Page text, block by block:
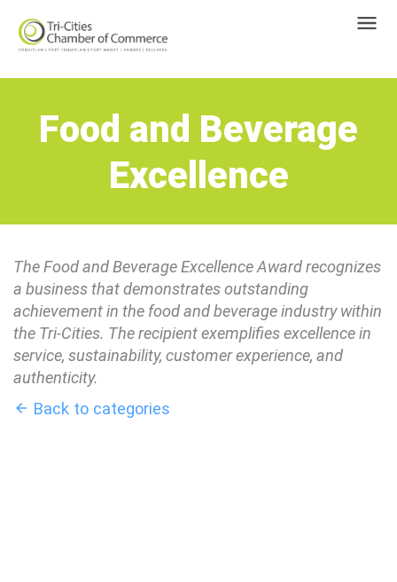
Food and Beverage
Excellence
The Food and Beverage Excellence Award recognizes
a business that demonstrates outstanding
achievement in the food and beverage industry within
the Tri-Cities. The recipient exemplifies excellence in
service, sustainability, customer experience, and
authenticity.
Back to categories